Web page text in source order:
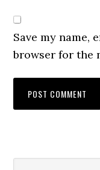
Save my name,
browser for the